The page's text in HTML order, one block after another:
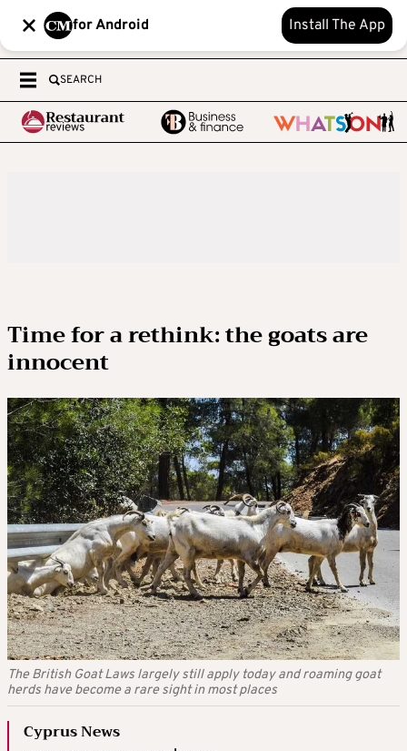
for Android Install The App
SEARCH
Time for a rethink: the goats are
innocent
The British Goat Laws largely still apply today and roaming goat
herds have become a rare sight in most places
Cyprus News